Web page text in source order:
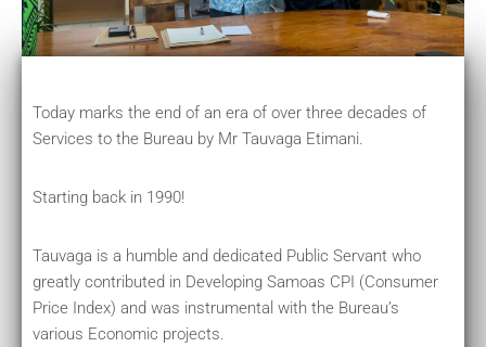
Today marks the end of an era of over three decades of
Services to the Bureau by Mr Tauvaga Etimani.
Starting back in 1990!
Tauvaga is a humble and dedicated Public Servant who
greatly contributed in Developing Samoas CPI (Consumer
Price Index) and was instrumental with the Bureau’s
various Economic projects.